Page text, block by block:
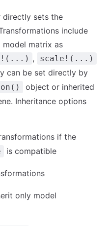
directly sets the
include
matrix as
, scale!(...)
can be set directly by
object or inherited
Inheritance options
if the
is compatible
only model